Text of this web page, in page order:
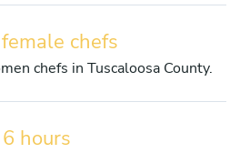
chefs
chefs in Tuscaloosa County.
6 hours